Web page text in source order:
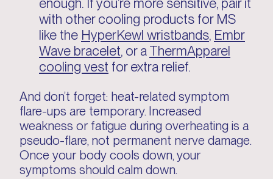
with other cooling products for MS
like the HyperKewl wristbands, Embr
Wave bracelet, or aThermApparel
cooling vest for extra relief.
And don’t forget: heat-related symptom
flare-ups are temporary. Increased
weakness or fatigue during overheating is a
pseudo-flare, not permanent nerve damage.
Once your body cools down, your
symptoms should calm down.